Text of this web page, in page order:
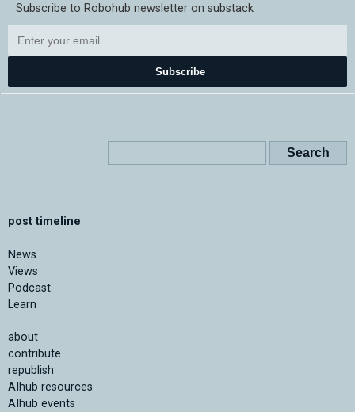
Subscribe to Robohub newsletter on substack
Subscribe
post timeline
News
Views
Podcast
Learn
about
contribute
republish
AIhub resources
AIhub events